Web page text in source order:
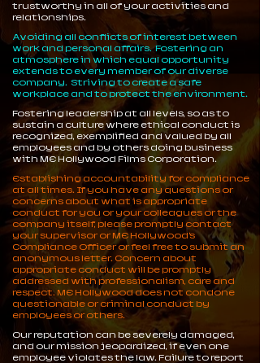
trustworthy in all of your activities and
relationships.
Avoiding all conflicts of interest between
work and personal affairs. Fostering an
atmosphere in which equal opportunity
extends to every member of our diverse
company. Striving to create a safe
workplace and to protect the environment.
Fostering leadership at all levels, so as to
sustain a culture where ethical conduct is
recognized, exemplified and valued by all
employees and by others doing business
with ME Hollywood Films Corporation.
Establishing accountability for compliance
at all times. If you have any questions or
concerns about what is appropriate
conduct for you or your colleagues or the
company itself, please promptly contact
your supervisor or ME Hollywood’s
Compliance Officer or feel free to submit an
anonymous letter. Concern about
appropriate conduct will be promptly
addressed with professionalism, care and
respect. ME Hollywood does not condone
questionable or criminal conduct by
employees or others.
Our reputation can be severely damaged,
and our mission jeopardized, if even one
employee violates the law. Failure to report